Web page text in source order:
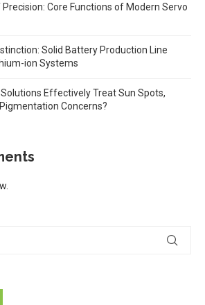
Core Functions of Modern Servo
Solid Battery Production Line
ion Systems
Effectively Treat Sun Spots,
Concerns?